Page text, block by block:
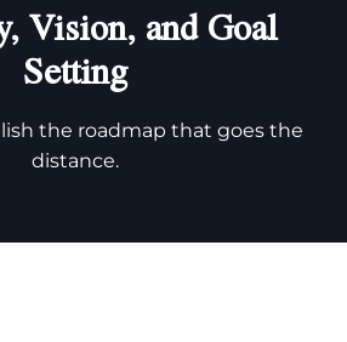
Vision, and Goal
Setting
the roadmap that goes the
distance.